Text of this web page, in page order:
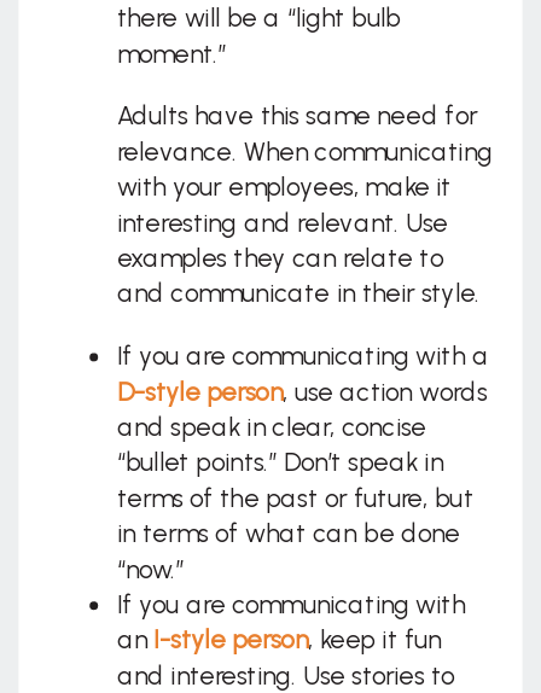
there will be a “light bulb
moment.”
Adults have this same need for
relevance. When communicating
with your employees, make it
interesting and relevant. Use
examples they can relate to
and communicate in their style.
If you are communicating with a
D-style person, use action words
and speak in clear, concise
“bullet points.” Don’t speak in
terms of the past or future, but
in terms of what can be done
“now.”
If you are communicating with
an I-style person, keep it fun
and interesting. Use stories to